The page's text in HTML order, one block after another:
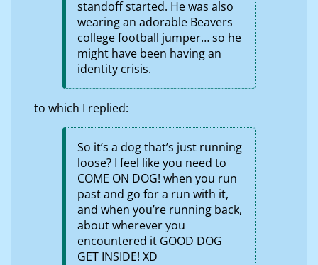
standoff started. He was also
wearing an adorable Beavers
college football jumper… so he
might have been having an
identity crisis.
to which I replied:
So it’s a dog that’s just running
loose? I feel like you need to
COME ON DOG! when you run
past and go for a run with it,
and when you’re running back,
about wherever you
encountered it GOOD DOG
GET INSIDE! XD